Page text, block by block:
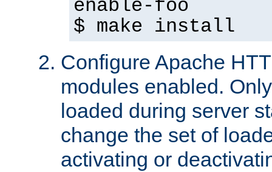
enable-foo
$ make install
Configure Apache
modules enabled.
loaded during server
change the set of
activating or